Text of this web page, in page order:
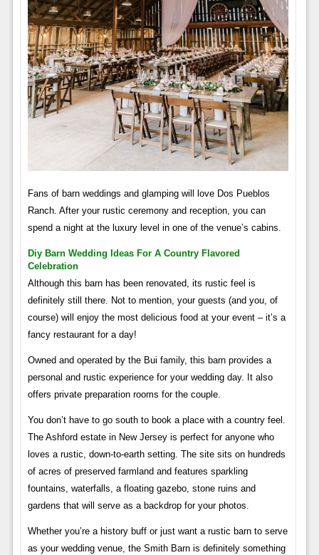
Fans of barn weddings and glamping will love Dos Pueblos
Ranch. After your rustic ceremony and reception, you can
spend a night at the luxury level in one of the venue’s cabins.
Diy Barn Wedding Ideas For A Country Flavored
Celebration
Although this barn has been renovated, its rustic feel is
definitely still there. Not to mention, your guests (and you, of
course) will enjoy the most delicious food at your event – it’s a
fancy restaurant for a day!
Owned and operated by the Bui family, this barn provides a
personal and rustic experience for your wedding day. It also
offers private preparation rooms for the couple.
You don’t have to go south to book a place with a country feel.
The Ashford estate in New Jersey is perfect for anyone who
loves a rustic, down-to-earth setting. The site sits on hundreds
of acres of preserved farmland and features sparkling
fountains, waterfalls, a floating gazebo, stone ruins and
gardens that will serve as a backdrop for your photos.
Whether you’re a history buff or just want a rustic barn to serve
as your wedding venue, the Smith Barn is definitely something